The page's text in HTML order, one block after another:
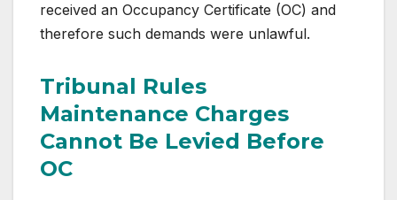
received an Occupancy Certificate (OC) and
therefore such demands were unlawful.
Tribunal Rules
Maintenance Charges
Cannot Be Levied Before
OC